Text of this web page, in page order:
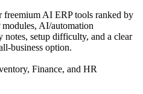
AI ERP tools ranked by
AI/automation
notes, setup difficulty, and a clear
business option.
Finance, and HR